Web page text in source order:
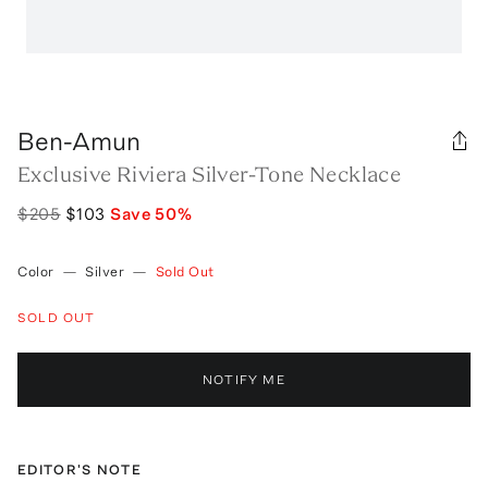
Ben-Amun
Exclusive Riviera Silver-Tone Necklace
$205 $103 Save50%
Color — Silver — Sold Out
SOLD OUT
NOTIFY ME
EDITOR'S NOTE